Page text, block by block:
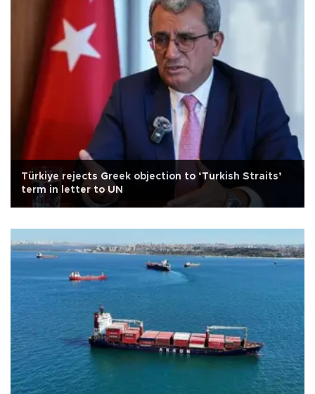
Türkiye rejects Greek objection to ‘Turkish Straits’
term in letter to UN